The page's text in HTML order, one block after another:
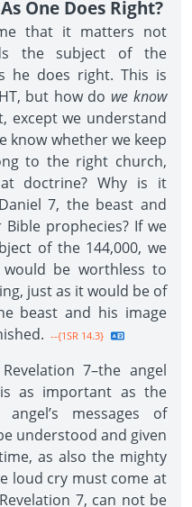
One Does Right?
that it matters not
the subject of the
he does right. This is
but how do we know
except we understand
know whether we keep
to the right church,
doctrine? Why is it
7, the beast and
prophecies? If we
of the 144,000, we
be worthless to
just as it would be of
beast and his image
--{1SR 14.3}
7–the angel
as important as the
messages of
understood and given
as also the mighty
loud cry must come at
7, can not be